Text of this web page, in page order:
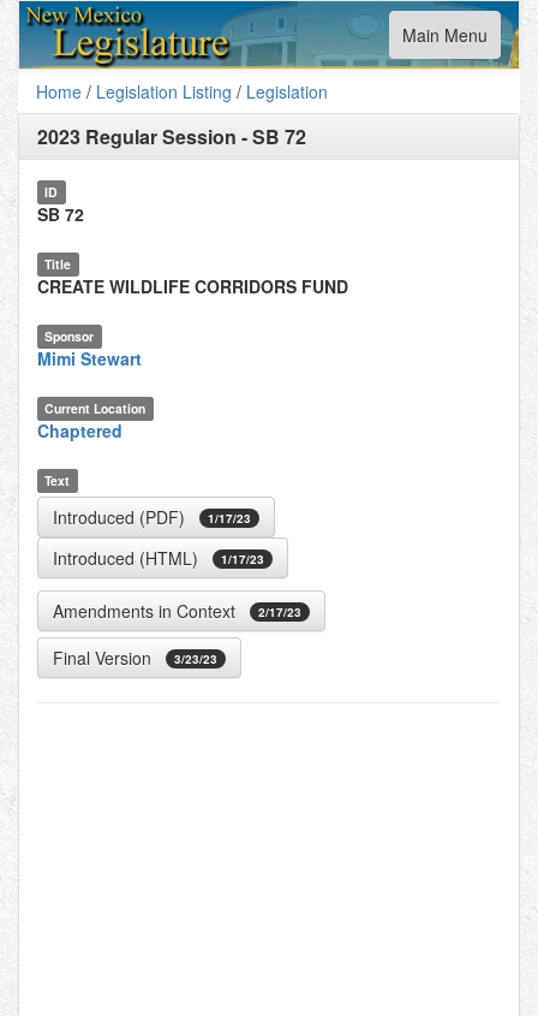
Toggle
navigation
Main Menu
Home / Legislation Listing / Legislation
2023 Regular Session -SB 72
ID
SB 72
Title
CREATE WILDLIFE CORRIDORS FUND
Sponsor
Mimi Stewart
Current Location
Chaptered
Text
Introduced (PDF) 1/17/23
Introduced (HTML) 1/17/23
Amendments in Context 2/17/23
Final Version 3/23/23